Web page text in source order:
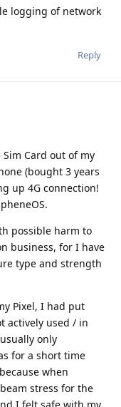
logging of network
Reply
Card out of my
(bought 3 years
up 4G connection!
possible harm to
business, for I have
type and strength
Pixel, I had put
actively used / in
only
for a short time
when
stress for the
I felt safe with my